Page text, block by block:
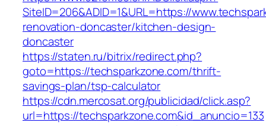
SiteID=206&ADID=1&URL=https://
renovation-doncaster/kitchen-design-
doncaster
https://staten.ru/bitrix/redirect.php?
goto=https://techsparkzone.com/thrift-
savings-plan/tsp-calculator
https://cdn.mercosat.org/publicidad/click.asp?
url=https://techsparkzone.com&id_anuncio=133